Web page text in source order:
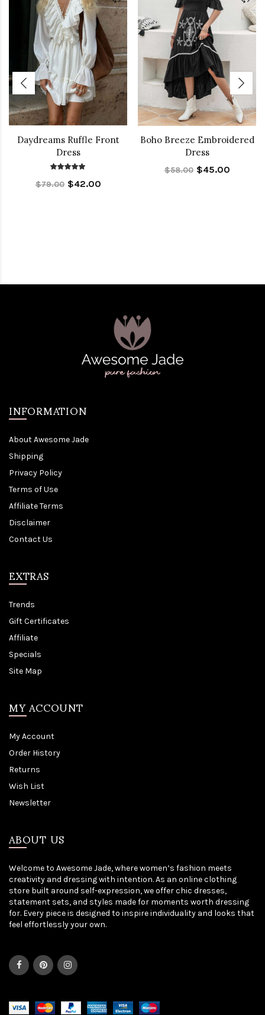
Daydreams Ruffle Front
Dress
$79.00 $42.00
Boho Breeze Embroidered
Dress
$58.00 $45.00
INFORMATION
About Awesome Jade
Shipping
Privacy Policy
Terms of Use
Affiliate Terms
Disclaimer
Contact Us
EXTRAS
Trends
Gift Certificates
Affiliate
Specials
Site Map
MY ACCOUNT
My Account
Order History
Returns
Wish List
Newsletter
ABOUT US
Welcome to Awesome Jade, where women’s fashion meets
creativity and dressing with intention. As an online clothing
store built around self-expression, we offer chic dresses,
statement sets, and styles made for moments worth dressing
for. Every piece is designed to inspire individuality and looks that
feel effortlessly your own.